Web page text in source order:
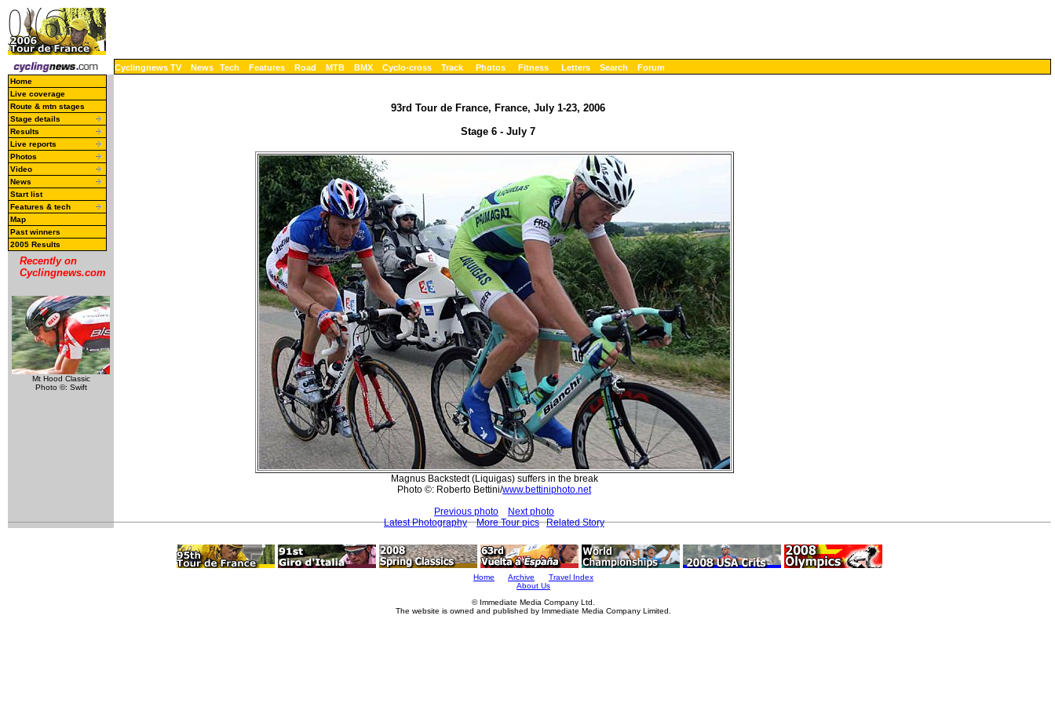
Cyclingnews TV News Tech Features Road MTB BMX Cyclo-cross Track Photos Fitness Letters Search Forum
Home
Live coverage
Route & mtn stages
Stage details
Results
Live reports
Photos
Video
News
Start list
Features & tech
Map
Past winners
2005 Results
Recently on
Cyclingnews.com
Mt Hood Classic
Photo ©: Swift
93rd Tour de France, France, July 1-23, 2006
Stage 6 - July 7
Magnus Backstedt (Liquigas) suffers in the break
Photo ©: Roberto Bettini/www.bettiniphoto.net
Previous photo
Next photo
Latest Photography
More Tour pics Related Story
Home Archive
Travel Index
About Us
© Immediate Media Company Ltd.
The website is owned and published by Immediate Media Company Limited.